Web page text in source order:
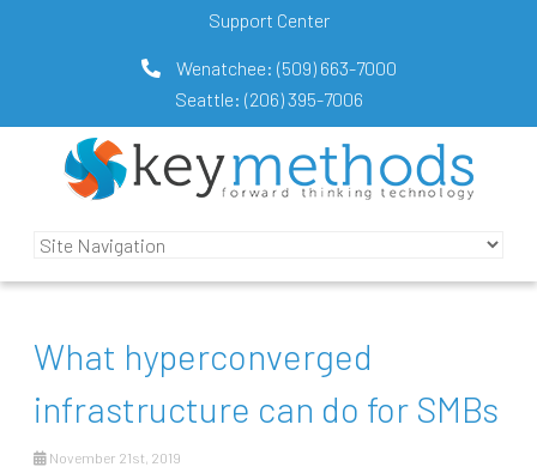
Support Center
Wenatchee: (509) 663-7000
Seattle: (206) 395-7006
What hyperconverged
infrastructure can do for SMBs
November 21st, 2019